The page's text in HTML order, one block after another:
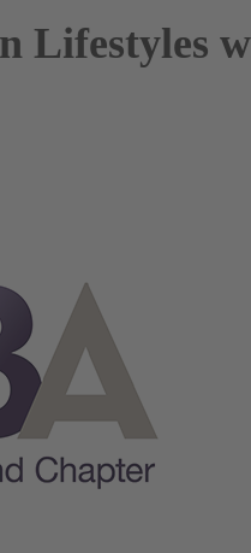
Lifestyles